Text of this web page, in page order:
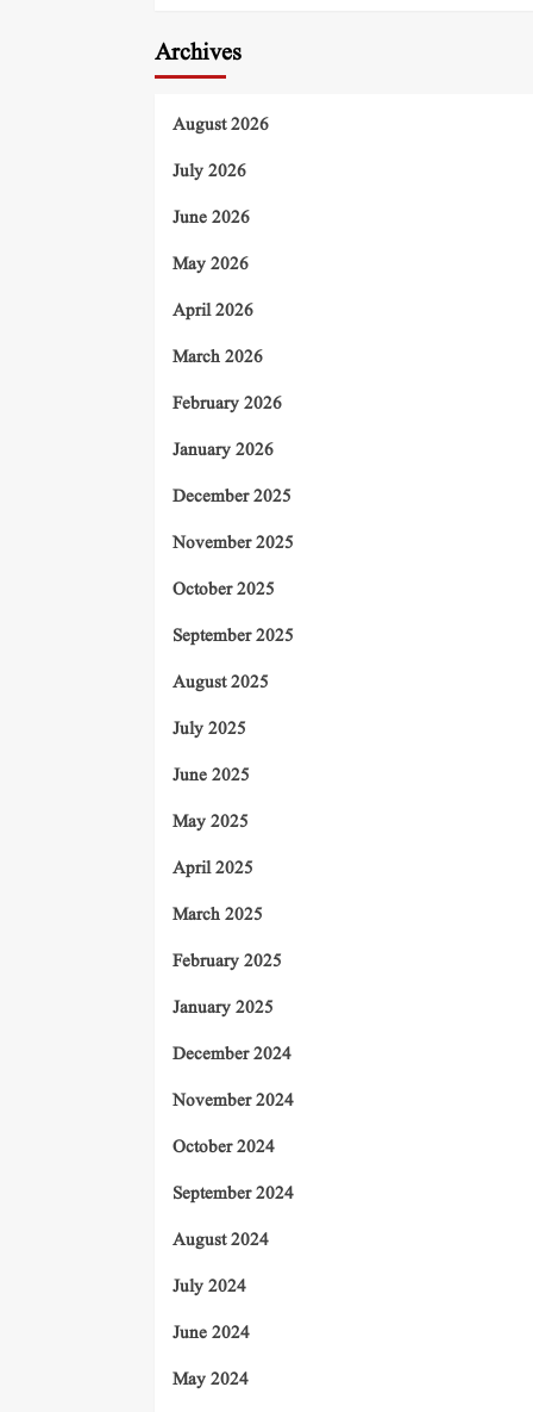
Archives
August 2026
July 2026
June 2026
May 2026
April 2026
March 2026
February 2026
January 2026
December 2025
November 2025
October 2025
September 2025
August 2025
July 2025
June 2025
May 2025
April 2025
March 2025
February 2025
January 2025
December 2024
November 2024
October 2024
September 2024
August 2024
July 2024
June 2024
May 2024